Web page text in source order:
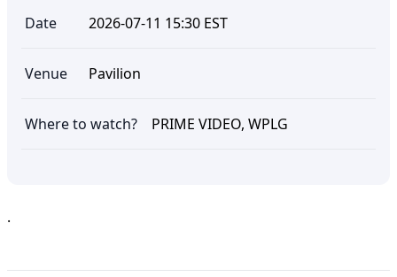
Date 2026-07-11 15:30 EST
Venue Pavilion
Where to watch? PRIME VIDEO, WPLG
.